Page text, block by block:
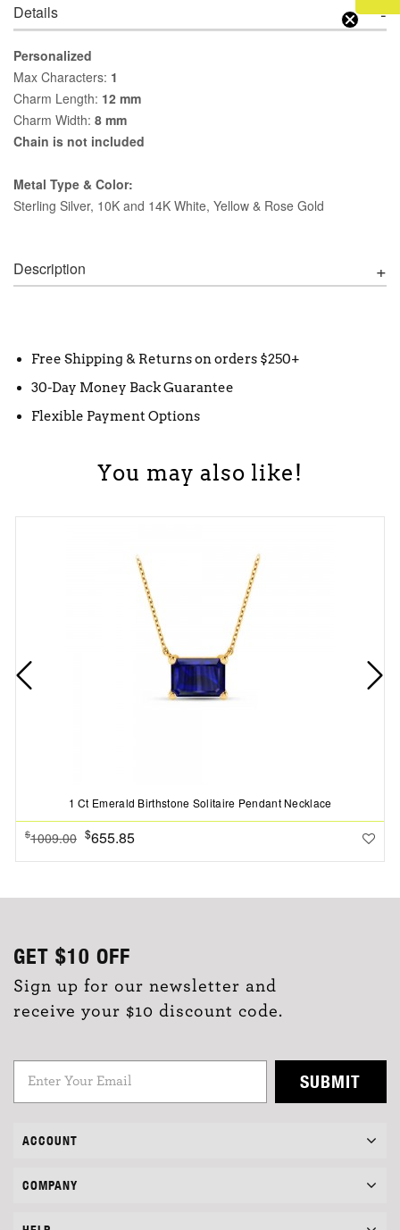
Details
Personalized
Max Characters: 1
Charm Length: 12 mm
Charm Width: 8 mm
Chain is not included
Metal Type & Color:
Sterling Silver, 10K and 14K White, Yellow & Rose Gold
Description
Free Shipping & Returns on orders $250+
30-Day Money Back Guarantee
Flexible Payment Options
You may also like!
1 Ct Emerald Birthstone Solitaire Pendant Necklace
$1009.00 $655.85
GET $10 OFF
Sign up for our newsletter and
receive your $10 discount code.
SUBMIT
ACCOUNT
COMPANY